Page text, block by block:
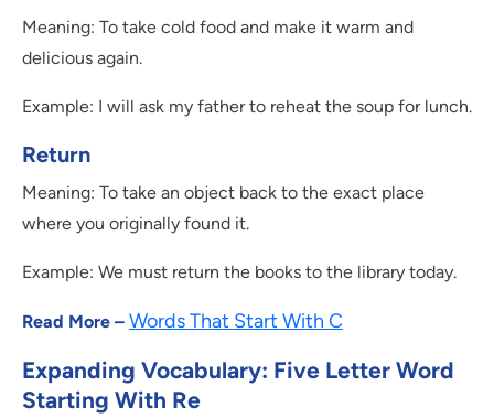
Meaning: To take cold food and make it warm and
delicious again.
Example: I will ask my father to reheat the soup for lunch.
Return
Meaning: To take an object back to the exact place
where you originally found it.
Example: We must return the books to the library today.
Read More – Words That Start With C
Expanding Vocabulary: Five Letter Word
Starting With Re